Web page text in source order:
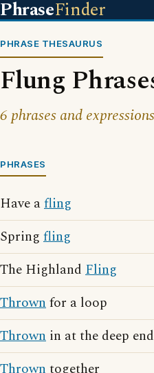
PhraseFinder
PHRASE THESAURUS
Flung
6 phrases and
PHRASES
Have afling
Spring fling
The Highland Fling
Thrownfor a loop
Thrown in at the deep end